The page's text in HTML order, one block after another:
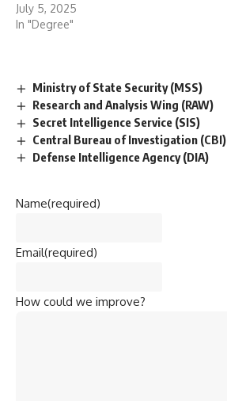
July 5, 2025
In "Degree"
Ministry of State Security (MSS)
Research and Analysis Wing (RAW)
Secret Intelligence Service (SIS)
Central Bureau of Investigation (CBI)
Defense Intelligence Agency (DIA)
Name(required)
Email(required)
How could we improve?